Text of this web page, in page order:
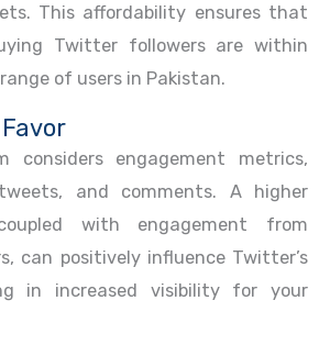
This affordability ensures that
Twitter followers are within
of users in Pakistan.
considers engagement metrics,
and comments. A higher
with engagement from
can positively influence Twitter’s
in increased visibility for your